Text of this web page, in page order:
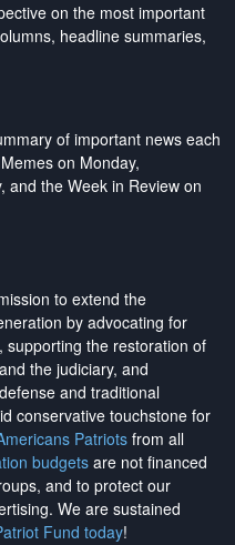
on the most important
headline summaries,
of important news each
on Monday,
and the Week in Review on
to extend the
by advocating for
supporting the restoration of
the judiciary, and
and traditional
conservative touchstone for
Patriotsfrom all
budgetsare not financed
and to protect our
. We are sustained
Fund today!